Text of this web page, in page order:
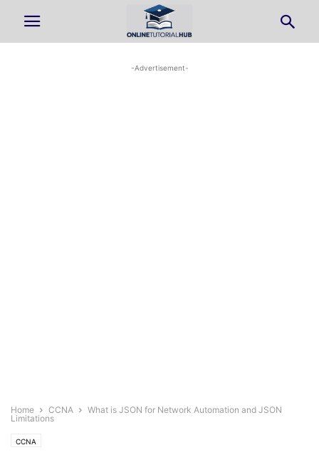
-Advertisement-
Home CCNA
What is JSON for Network Automation and JSON
Limitations
CCNA